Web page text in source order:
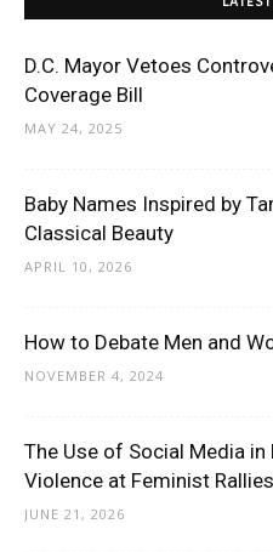
D.C. Mayor Vetoes
Coverage Bill
MAY 24, 2025
Baby Names Inspired by
Classical Beauty
APRIL 10, 2026
How to Debate Men and
NOVEMBER 4, 2024
The Use of Social Media
Violence at Feminist Rallies
JUNE 21, 2026